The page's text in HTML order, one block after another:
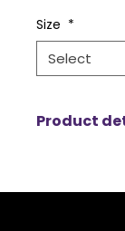
Size *
Product
fairytale